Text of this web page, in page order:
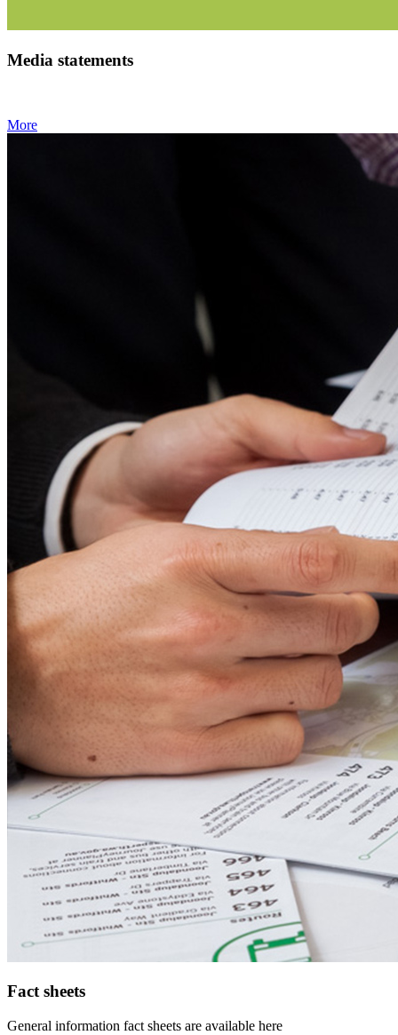
Media statements
More
Fact sheets
General information fact sheets are available here